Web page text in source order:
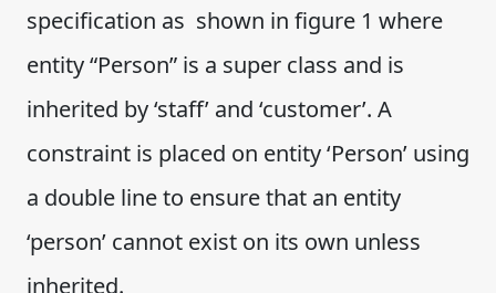
specification as shown in figure 1 where
entity “Person” is a super class and is
inherited by ‘staff’ and ‘customer’. A
constraint is placed on entity ‘Person’ using
a double line to ensure that an entity
‘person’ cannot exist on its own unless
inherited.